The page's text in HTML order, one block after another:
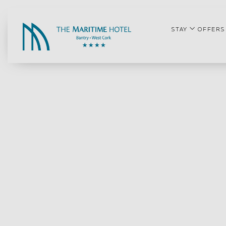
STAY open
OFFERS